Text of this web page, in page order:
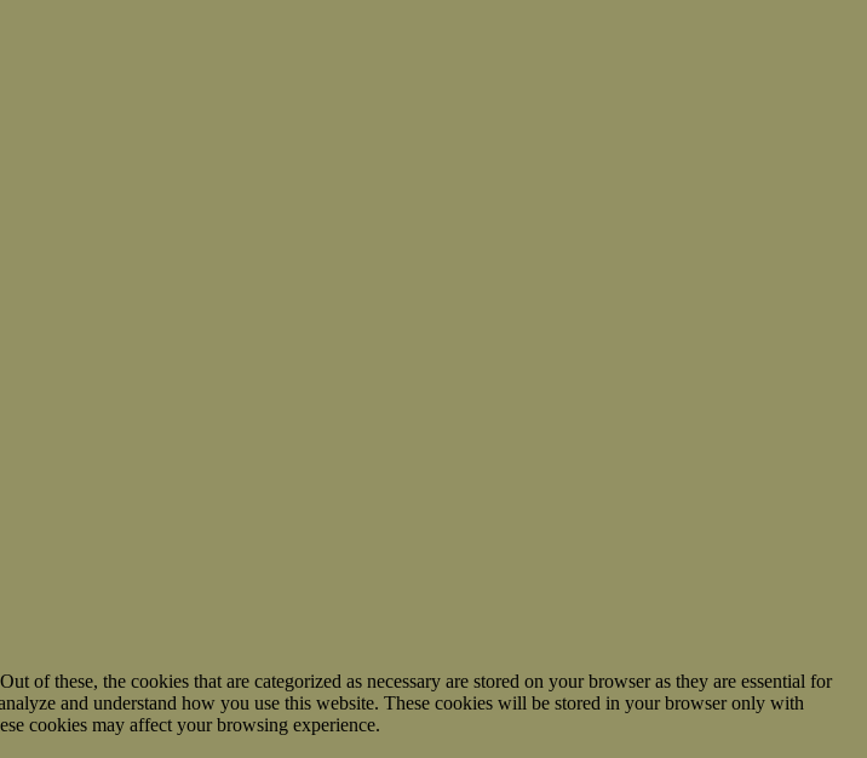
these, the cookies that are categorized as necessary are stored on your browser as they are essential for
and understand how you use this website. These cookies will be stored in your browser only with
cookies may affect your browsing experience.